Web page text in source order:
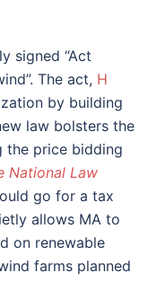
signed “Act
The act, H
by building
law bolsters the
the price bidding
National Law
go for a tax
allows MA to
on renewable
farms planned